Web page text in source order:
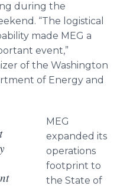
during the
“The logistical
made MEG a
event,”
of the Washington
of Energy and
MEG
expanded its
operations
footprint to
the State of